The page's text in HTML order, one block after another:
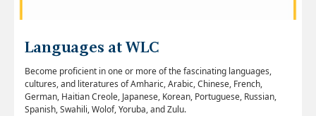
Languages at WLC
Become proficient in one or more of the fascinating languages,
cultures, and literatures of Amharic, Arabic, Chinese, French,
German, Haitian Creole, Japanese, Korean, Portuguese, Russian,
Spanish, Swahili, Wolof, Yoruba, and Zulu.